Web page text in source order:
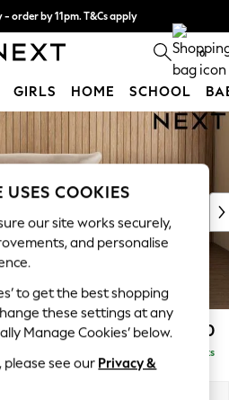
order by 11pm. T&Cs apply
pay in 3. Find out more 0
GIRLS HOME SCHOOL
£1,150
Delivered in 9 Weeks
USES COOKIES
our site works securely,
and personalise
to get the best shopping
these settings at any
Manage Cookies’ below.
see our Privacy &